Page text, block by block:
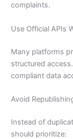
complaints.
Use Official APIs
Many platforms
structured
compliant data
Avoid
Instead of
should prioritize: